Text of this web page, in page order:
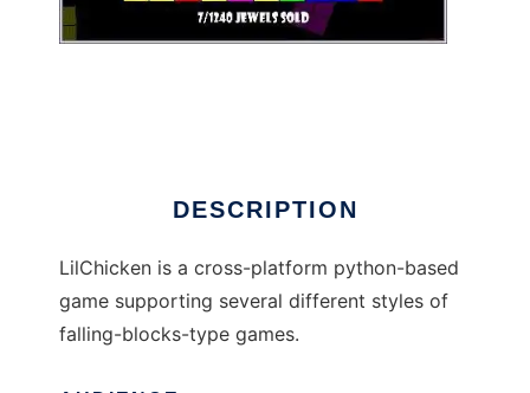
DESCRIPTION
LilChicken is a cross-platform python-based
game supporting several different styles of
falling-blocks-type games.